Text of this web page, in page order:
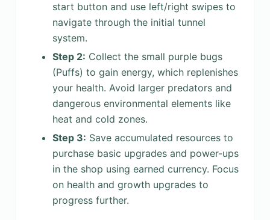
start button and use left/right swipes to
navigate through the initial tunnel
system.
Step 2: Collect the small purple bugs
(Puffs) to gain energy, which replenishes
your health. Avoid larger predators and
dangerous environmental elements like
heat and cold zones.
Step 3: Save accumulated resources to
purchase basic upgrades and power-ups
in the shop using earned currency. Focus
on health and growth upgrades to
progress further.